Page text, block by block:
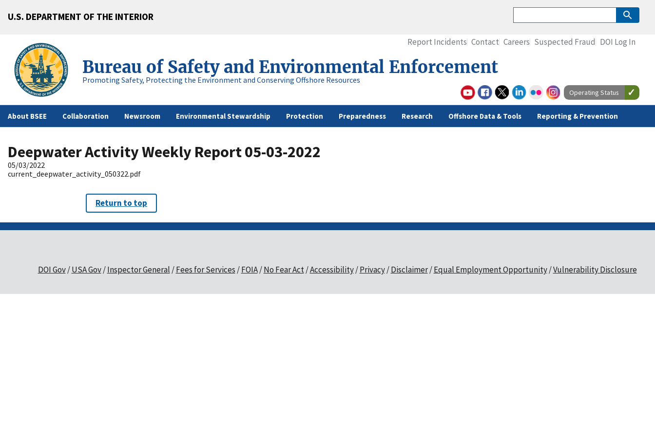
U.S. DEPARTMENT OF THE INTERIOR
Bureau of Safety and Environmental Enforcement
Promoting Safety, Protecting the Environment and Conserving Offshore Resources
About BSEE Collaboration Newsroom Environmental Stewardship Protection Preparedness Research Offshore Data & Tools Reporting & Prevention
Report Incidents Contact Careers Suspected Fraud DOI Log In
Operating Status
Deepwater Activity Weekly Report 05-03-2022
05/03/2022
current_deepwater_activity_050322.pdf
Return to top
DOI Gov USA Gov Inspector General Fees for Services FOIA No Fear Act Accessibility Privacy Disclaimer Equal Employment Opportunity Vulnerability Disclosure